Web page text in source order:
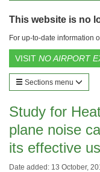
This website is no
For up-to-date information
VISIT NO AIRPORT
Sections menu
Study for
plane noise
its effective
Date added: 13 October,